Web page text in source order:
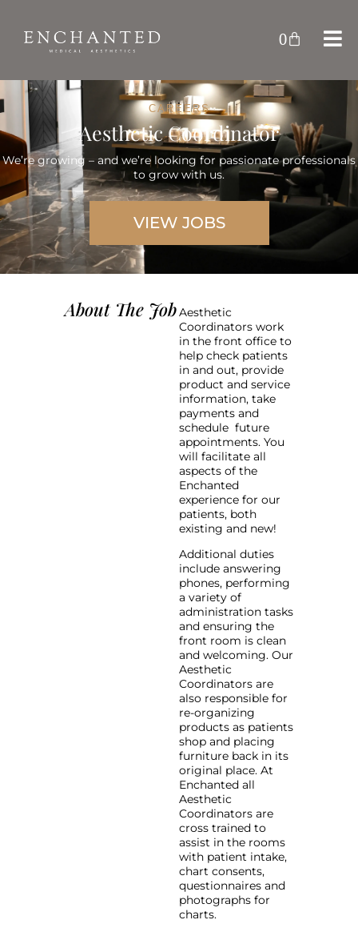
0
CAREERS
Aesthetic Coordinator
We’re growing – and we’re looking for passionate professionals
to grow with us.
VIEW JOBS
About The JobAesthetic
Coordinators work
in the front office to
help check patients
in and out, provide
product and service
information, take
payments and
schedule future
appointments. You
will facilitate all
aspects of the
Enchanted
experience for our
patients, both
existing and new!
Additional duties
include answering
phones, performing
a variety of
administration tasks
and ensuring the
front room is clean
and welcoming. Our
Aesthetic
Coordinators are
also responsible for
re-organizing
products as patients
shop and placing
furniture back in its
original place. At
Enchanted all
Aesthetic
Coordinators are
cross trained to
assist in the rooms
with patient intake,
chart consents,
questionnaires and
photographs for
charts.